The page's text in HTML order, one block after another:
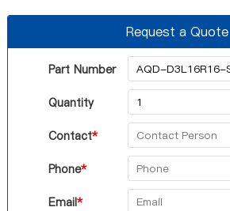
Request a Quote
Part Number
Quantity
Contact*
Phone*
Email*